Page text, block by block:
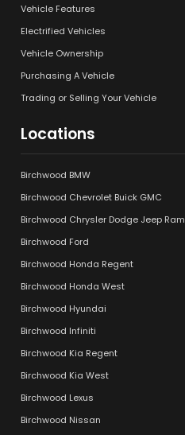
Vehicle Features
Electrified Vehicles
Vehicle Ownership
Purchasing A Vehicle
Trading or Selling Your Vehicle
Locations
Birchwood BMW
Birchwood Chevrolet Buick GMC
Birchwood Chrysler Dodge Jeep Ram
Birchwood Ford
Birchwood Honda Regent
Birchwood Honda West
Birchwood Hyundai
Birchwood Infiniti
Birchwood Kia Regent
Birchwood Kia West
Birchwood Lexus
Birchwood Nissan